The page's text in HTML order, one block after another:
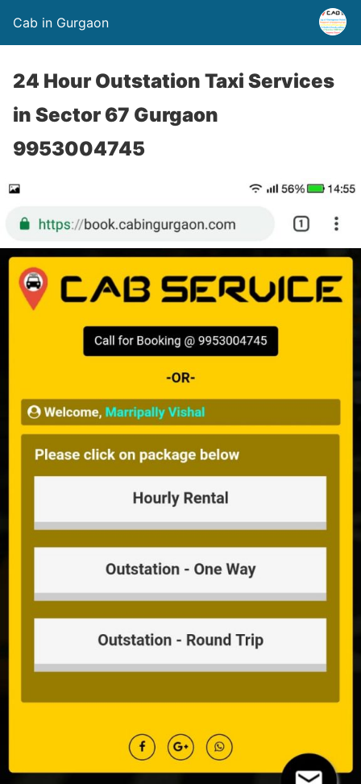
Cab in Gurgaon
24 Hour Outstation Taxi Services
in Sector 67 Gurgaon
9953004745